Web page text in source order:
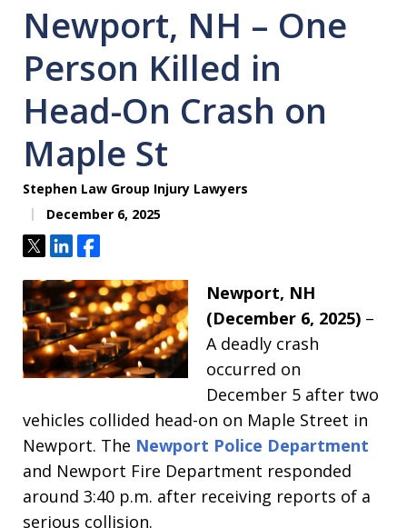
Newport, NH – One
Person Killed in
Head-On Crash on
Maple St
Stephen Law Group Injury Lawyers
December 6, 2025
TweetShareShare
Newport, NH
(December 6, 2025) –
A deadly crash
occurred on
December 5 after two
vehicles collided head-on on Maple Street in
Newport. The Newport Police Department
and Newport Fire Department responded
around 3:40 p.m. after receiving reports of a
serious collision.